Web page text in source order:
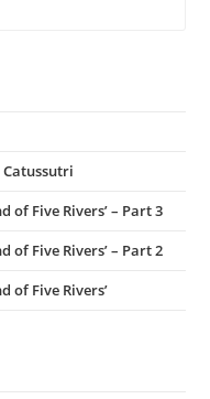
of Five Rivers’ – Part 3
of Five Rivers’ – Part 2
of Five Rivers’